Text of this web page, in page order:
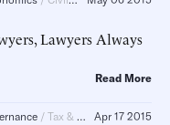
Lawyers Always
Read More
Tax & Budget, Energy Apr 17 2015